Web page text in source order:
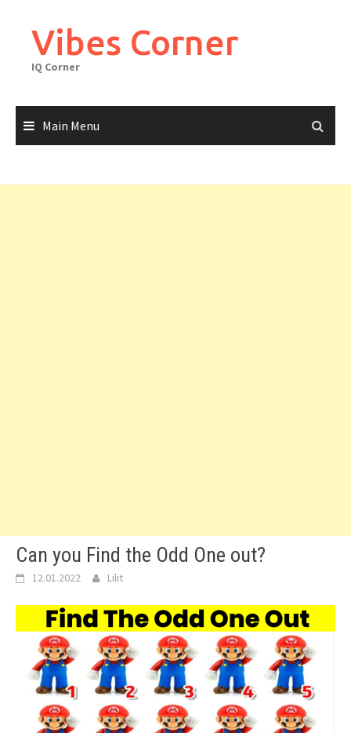
contentVibes Corner
IQ Corner
Main Menu
Can you Find the Odd One out?
12.01.2022 Lilit